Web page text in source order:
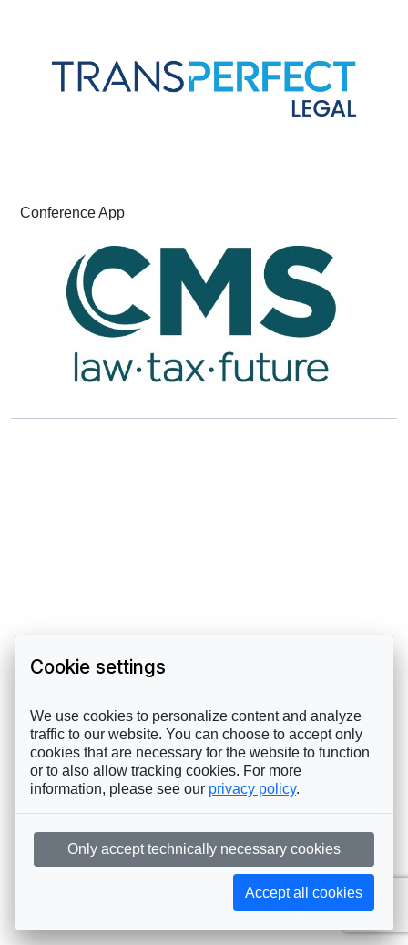
Conference App
Cookie settings
We use cookies to personalize content and analyze
traffic to our website. You can choose to accept only
cookies that are necessary for the website to function
or to also allow tracking cookies. For more
information, please see our privacy policy.
Only accept technically necessary cookies
Accept all cookies